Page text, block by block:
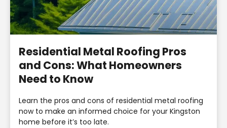
Residential Metal Roofing Pros
and Cons: What Homeowners
Need to Know
Learn the pros and cons of residential metal roofing
now to make an informed choice for your Kingston
home before it’s too late.